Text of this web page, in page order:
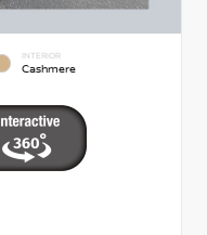
INTERIOR
Cashmere